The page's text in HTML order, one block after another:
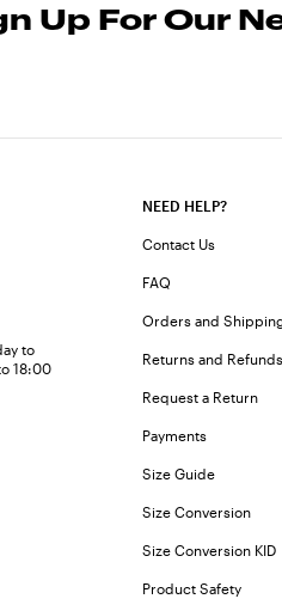
Up For Our
to
18:00
NEED HELP?
Contact Us
FAQ
Orders and
Returns and Refunds
Request a Return
Payments
Size Guide
Size Conversion
Size Conversion KID
Product Safety